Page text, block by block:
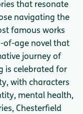
that resonate
navigating the
famous works
of-age novel that
journey of
is celebrated for
with characters
mental health,
Chesterfield